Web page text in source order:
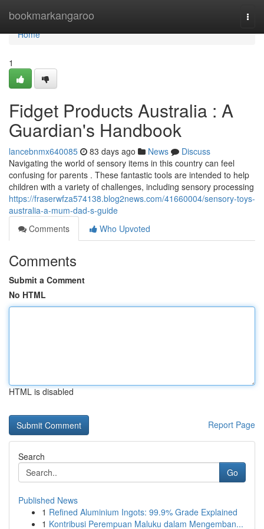
bookmarkangaroo
Home
Home
1
Fidget Products Australia : A
Guardian's Handbook
lancebnmx640085 83 days ago News
Discuss
Navigating the world of sensory items in this country can feel
confusing for parents . These fantastic tools are intended to help
children with a variety of challenges, including sensory processing
https://fraserwfza574138.blog2news.com/41660004/sensory-toys-
australia-a-mum-dad-s-guide
Comments
Who Upvoted
Comments
Submit a Comment
No HTML
HTML is disabled
Report Page
Search
Go
Published News
1 Refined Aluminium Ingots: 99.9% Grade Explained
1 Kontribusi Perempuan Maluku dalam Mengemban...